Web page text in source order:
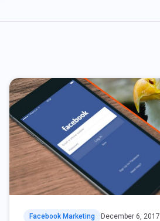
Facebook Marketing December 6, 2017